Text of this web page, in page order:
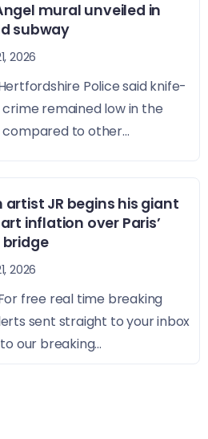
mural unveiled in
subway
2026
Police said knife-
remained low in the
to other...
artist JR begins his giant
art inflation over Paris’
2026
free real time breaking
sent straight to your inbox
our breaking...